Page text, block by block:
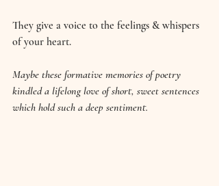
They give a voice to the feelings & whispers
of your heart.
Maybe these formative memories of poetry
kindled a lifelong love of short, sweet sentences
which hold such a deep sentiment.